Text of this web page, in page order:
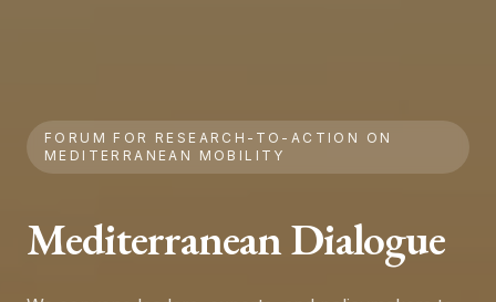
FORUM FOR RESEARCH-TO-ACTION ON
MEDITERRANEAN MOBILITY
Mediterranean Dialogue